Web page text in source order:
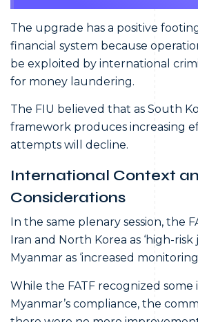
The upgrade has a positive
financial system because
be exploited by international
for money laundering.
The FIU believed that as South
framework produces increasing
attempts will decline.
International Context
Considerations
In the same plenary session, the
Iran and North Korea as ‘high-risk
Myanmar as ‘increased
While the FATF recognized
Myanmar’s compliance, the